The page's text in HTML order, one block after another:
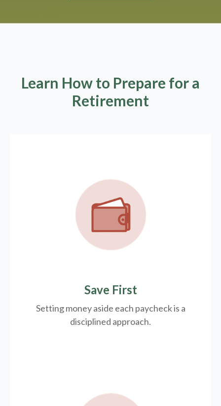
Learn How to Prepare for a
Retirement
Save First
Setting money aside each paycheck is a
disciplined approach.